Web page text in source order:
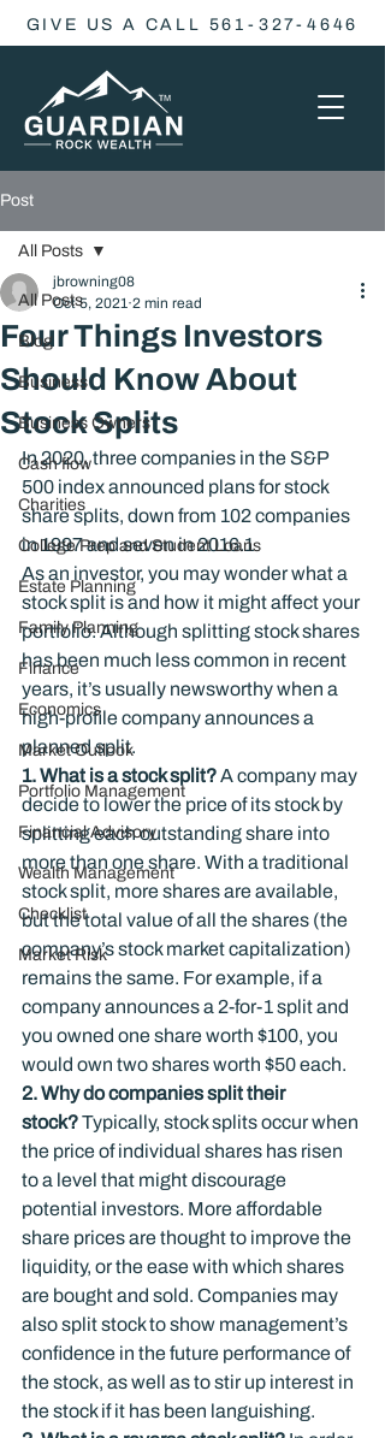
GIVE US A CALL 561-327-4646
Post
All Posts
Blog
Business
Business Owners
Cash flow
Charities
College Prep and Student Loans
Estate Planning
Family Planning
Finance
Economics
Market Outlook
Portfolio Management
Financial Advisory
Wealth Management
Checklist
Market Risk
All Posts
Four Things Investors
Should Know About
Stock Splits
jbrowning08
Oct 5, 2021 2 min read
In 2020, three companies in the S&P
500 index announced plans for stock
share splits, down from 102 companies
in 1997 and seven in 2016.1
As an investor, you may wonder what a
stock split is and how it might affect your
portfolio. Although splitting stock shares
has been much less common in recent
years, it’s usually newsworthy when a
high-profile company announces a
planned split.
1. What is a stock split? A company may
decide to lower the price of its stock by
splitting each outstanding share into
more than one share. With a traditional
stock split, more shares are available,
but the total value of all the shares (the
company’s stock market capitalization)
remains the same. For example, if a
company announces a 2-for-1 split and
you owned one share worth $100, you
would own two shares worth $50 each.
2. Why do companies split their
stock? Typically, stock splits occur when
the price of individual shares has risen
to a level that might discourage
potential investors. More affordable
share prices are thought to improve the
liquidity, or the ease with which shares
are bought and sold. Companies may
also split stock to show management’s
confidence in the future performance of
the stock, as well as to stir up interest in
the stock if it has been languishing.